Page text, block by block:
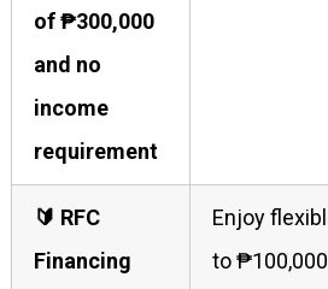
of ₱300,000
and no
income
requirement
🔰 RFC
Financing
Enjoy
to